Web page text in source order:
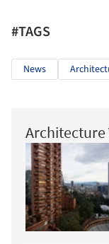
#TAGS
News
Architecture